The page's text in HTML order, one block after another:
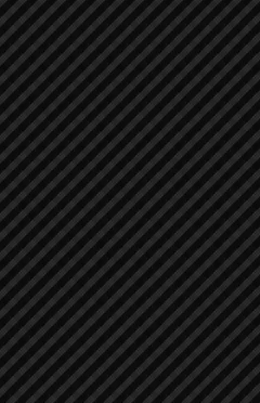
Asphalt / Pavers / Concrete Equipment
Asphalt / Pavers / Concrete Equipment